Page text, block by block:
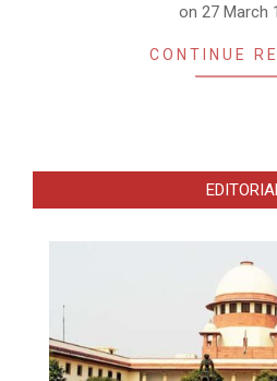
on 27 March
CONTINUE
EDITORIAL